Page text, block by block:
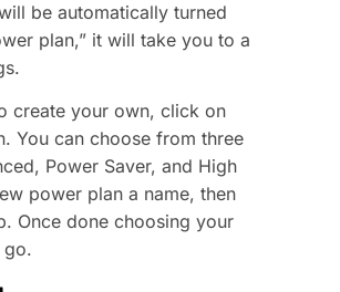
be automatically turned
plan,” it will take you to a
create your own, click on
You can choose from three
Power Saver, and High
power plan a name, then
Once done choosing your
go.